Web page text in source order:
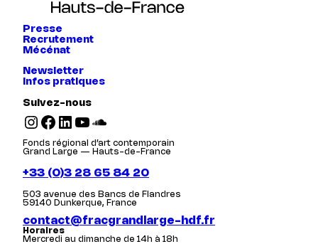
Presse
Recrutement
Mécénat
Newsletter
Infos pratiques
Suivez-nous
Instagram Facebook LinkedIn YouTube SoundCloud
Fonds régional d’art contemporain
Grand Large — Hauts-de-France
+33 (0)3 28 65 84 20
503 avenue des Bancs de Flandres
59140 Dunkerque, France
contact@fracgrandlarge-hdf.fr
Horaires
Mercredi au dimanche de 14h à 18h